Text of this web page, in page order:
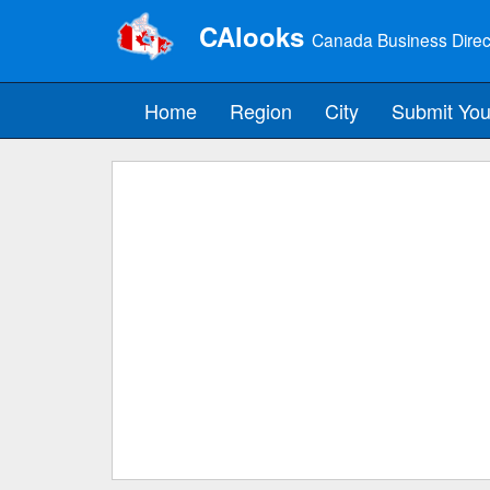
CAlooks Canada Business
Home Region City Submit